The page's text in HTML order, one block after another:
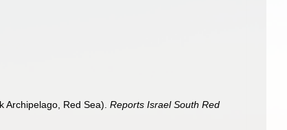
Archipelago, Red Sea).Reports Israel South Red